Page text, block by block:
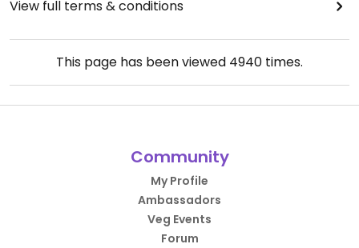
View full terms & conditions
This page has been viewed 4940 times.
Community
My Profile
Ambassadors
Veg Events
Forum